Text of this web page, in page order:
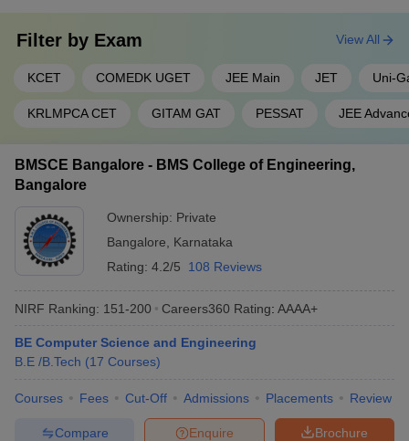
Filter by Exam
KCET COMEDK UGET JEE Main JET Uni-
KRLMPCA CET GITAM GAT PESSAT JEE
View All
BMSCE Bangalore - BMS College of Engineering,
Bangalore
Ownership: Private
Bangalore
Karnataka
Rating: 4.2/5 108 Reviews
NIRF Ranking: 151-200 Careers360 Rating: AAAA+
BE Computer Science and Engineering
B.E /B.Tech (17 Courses)
Courses Fees Cut-Off Admissions Placements Review
Brochure
Enquire
Compare